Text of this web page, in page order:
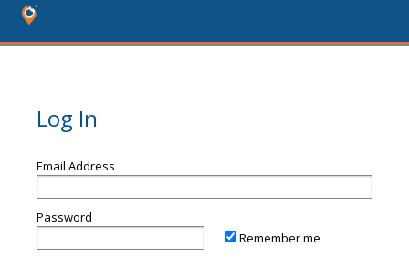
Log In
Email Address
Password
Remember me